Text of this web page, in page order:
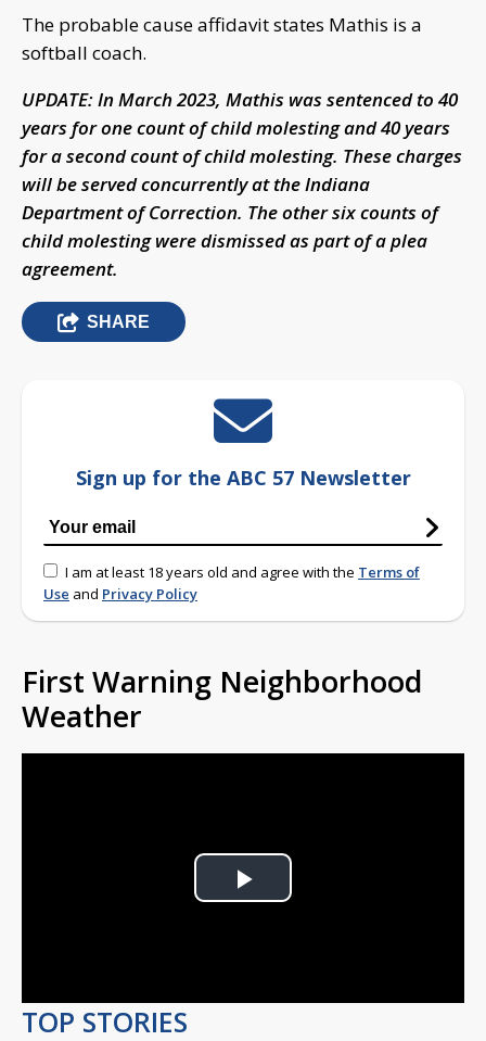
The probable cause affidavit states Mathis is a
softball coach.
UPDATE: In March 2023, Mathis was sentenced to 40
years for one count of child molesting and 40 years
for a second count of child molesting. These charges
will be served concurrently at the Indiana
Department of Correction. The other six counts of
child molesting were dismissed as part of a plea
agreement.
SHARE
Sign up for the ABC 57 Newsletter
I am at least 18 years old and agree with the Terms of
Use and Privacy Policy
First Warning Neighborhood
Weather
Play
TOP STORIES